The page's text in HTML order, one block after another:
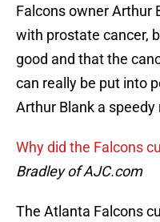
Falcons owner Arthur
with prostate cancer,
good and that the
can really be put into
Arthur Blank a speedy
Why did the Falcons
Bradley of AJC.com
The Atlanta Falcons